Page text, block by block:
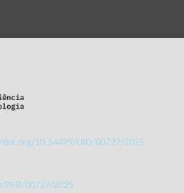
10.54499/UID/00727/2025
00727/2025